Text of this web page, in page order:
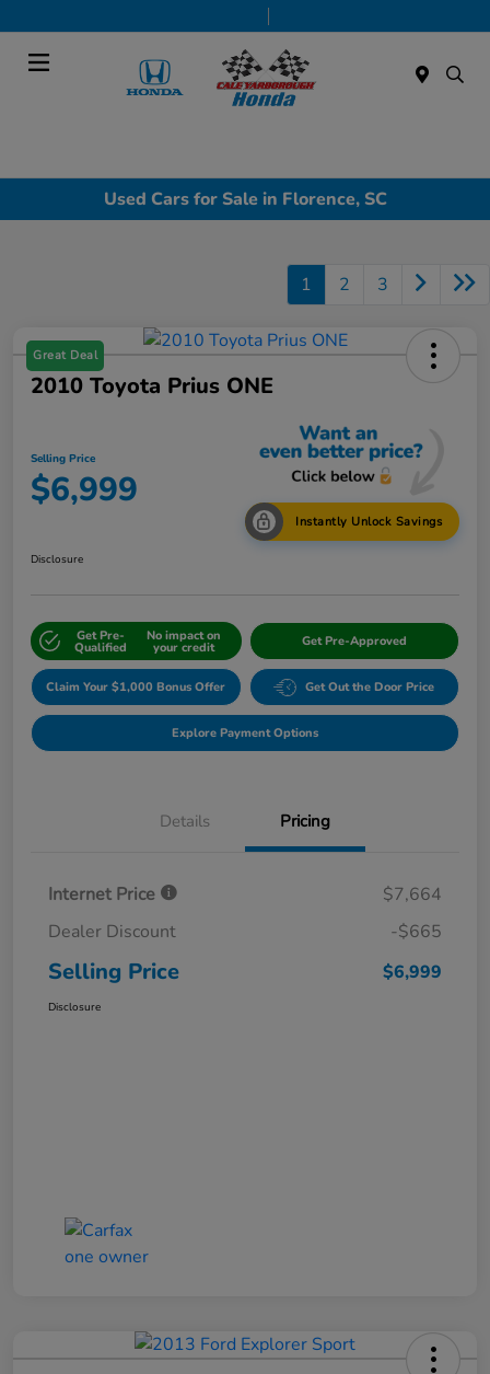
Used Cars for Sale in Florence, SC
1 2 3
Great Deal
2010 Toyota Prius ONE
Selling Price
$6,999
Instantly Unlock Savings
Disclosure
Get Pre-
Qualified
No impact on
your credit Get Pre-Approved
Claim Your $1,000 Bonus Offer Get Out the Door Price
Explore Payment Options
Details Pricing
Internet Price
$7,664
Dealer Discount
-$665
Selling Price $6,999
Disclosure